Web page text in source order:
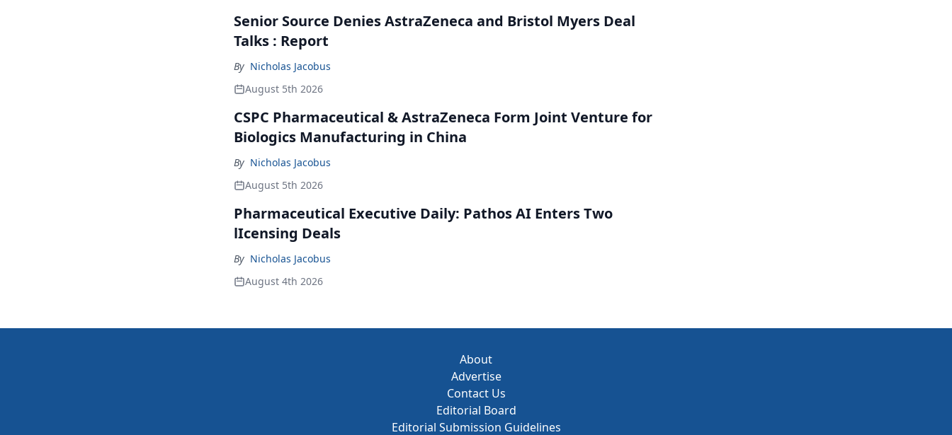
Senior Source Denies AstraZeneca and Bristol Myers Deal
Talks : Report
By Nicholas Jacobus
August 5th 2026
CSPC Pharmaceutical & AstraZeneca Form Joint Venture for
Biologics Manufacturing in China
By Nicholas Jacobus
August 5th 2026
Pharmaceutical Executive Daily: Pathos AI Enters Two
lIcensing Deals
By Nicholas Jacobus
August 4th 2026
About
Advertise
Contact Us
Editorial Board
Editorial Submission Guidelines